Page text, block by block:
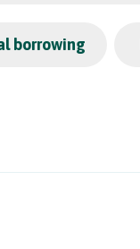
borrowing